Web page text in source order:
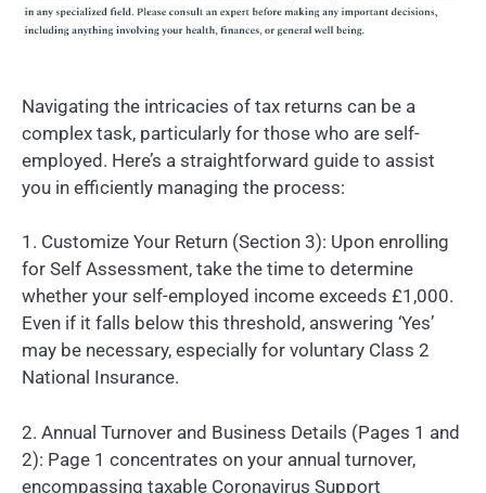
Navigating the intricacies of tax returns can be a
complex task, particularly for those who are self-
employed. Here’s a straightforward guide to assist
you in efficiently managing the process:
1. Customize Your Return (Section 3): Upon enrolling
for Self Assessment, take the time to determine
whether your self-employed income exceeds £1,000.
Even if it falls below this threshold, answering ‘Yes’
may be necessary, especially for voluntary Class 2
National Insurance.
2. Annual Turnover and Business Details (Pages 1 and
2): Page 1 concentrates on your annual turnover,
encompassing taxable Coronavirus Support